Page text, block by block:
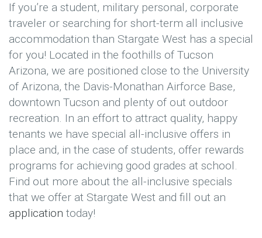
If you’re a student, military personal, corporate
traveler or searching for short-term all inclusive
accommodation than Stargate West has a special
for you! Located in the foothills of Tucson
Arizona, we are positioned close to the University
of Arizona, the Davis-Monathan Airforce Base,
downtown Tucson and plenty of out outdoor
recreation. In an effort to attract quality, happy
tenants we have special all-inclusive offers in
place and, in the case of students, offer rewards
programs for achieving good grades at school.
Find out more about the all-inclusive specials
that we offer at Stargate West and fill out an
application today!